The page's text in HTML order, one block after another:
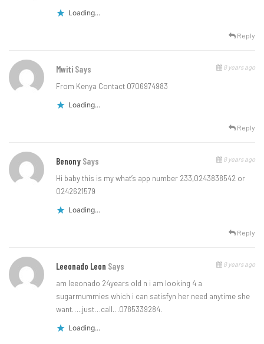
Loading...
Reply
Mwiti Says 8 years ago
From Kenya Contact 0706974983
Loading...
Reply
Benony Says 8 years ago
Hi baby this is my what’s app number 233,0243838542 or
0242621579
Loading...
Reply
Leeonado Leon Says 8 years ago
am leeonado 24years old n i am looking 4 a
sugarmummies which i can satisfyn her need anytime she
want…..just…call…0785339284.
Loading...